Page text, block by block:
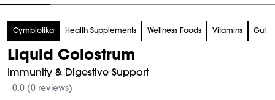
Cymbiotika Health Supplements Wellness Foods Vitamins Gut
Liquid Colostrum
Immunity & Digestive Support
0.0 (0 reviews)